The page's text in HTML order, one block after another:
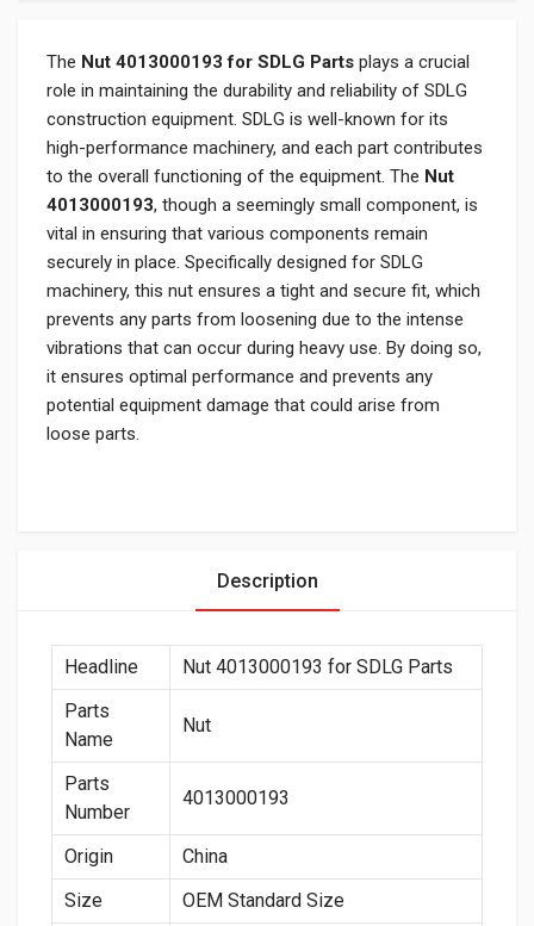
The Nut 4013000193 for SDLG Parts plays a crucial
role in maintaining the durability and reliability of SDLG
construction equipment. SDLG is well-known for its
high-performance machinery, and each part contributes
to the overall functioning of the equipment. The Nut
4013000193, though a seemingly small component, is
vital in ensuring that various components remain
securely in place. Specifically designed for SDLG
machinery, this nut ensures a tight and secure fit, which
prevents any parts from loosening due to the intense
vibrations that can occur during heavy use. By doing so,
it ensures optimal performance and prevents any
potential equipment damage that could arise from
loose parts.
Description
Headline
Nut 4013000193 for SDLG Parts
Parts
Name
Nut
Parts
Number
4013000193
Origin
China
Size
OEM Standard Size